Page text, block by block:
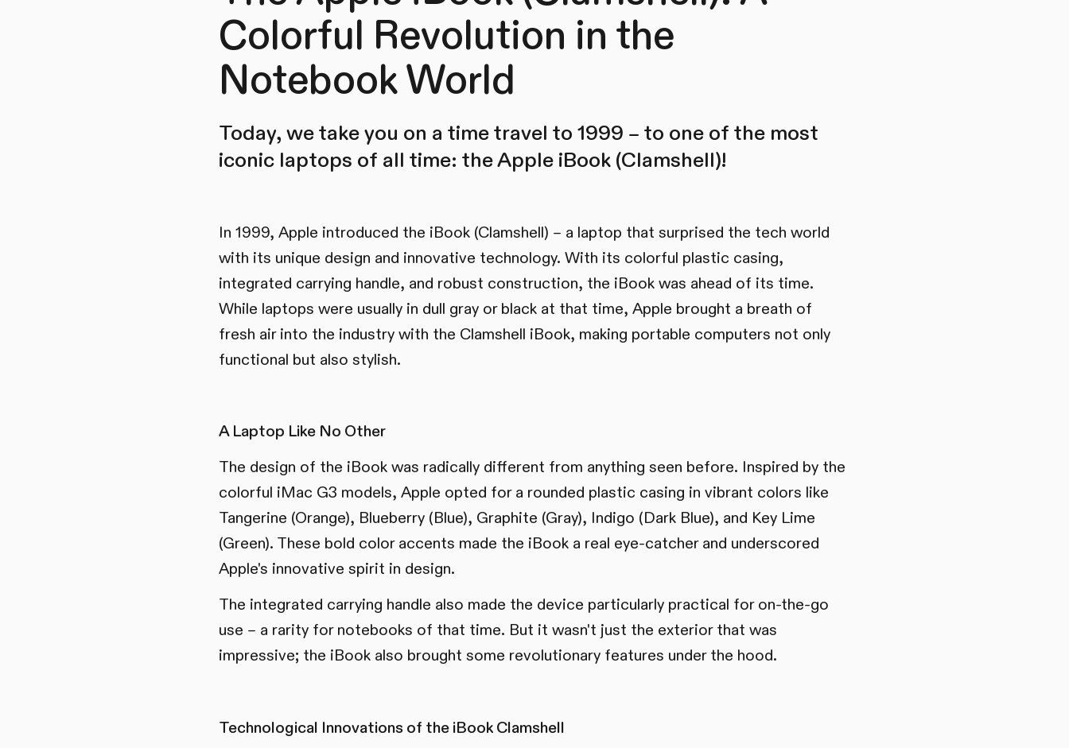
Colorful Revolution in the
Notebook World
Today, we take you on a time travel to 1999 – to one of the most
iconic laptops of all time: the Apple iBook (Clamshell)!
In 1999, Apple introduced the iBook (Clamshell) – a laptop that surprised the tech world
with its unique design and innovative technology. With its colorful plastic casing,
integrated carrying handle, and robust construction, the iBook was ahead of its time.
While laptops were usually in dull gray or black at that time, Apple brought a breath of
fresh air into the industry with the Clamshell iBook, making portable computers not only
functional but also stylish.
A Laptop Like No Other
The design of the iBook was radically different from anything seen before. Inspired by the
colorful iMac G3 models, Apple opted for a rounded plastic casing in vibrant colors like
Tangerine (Orange), Blueberry (Blue), Graphite (Gray), Indigo (Dark Blue), and Key Lime
(Green). These bold color accents made the iBook a real eye-catcher and underscored
Apple's innovative spirit in design.
The integrated carrying handle also made the device particularly practical for on-the-go
use – a rarity for notebooks of that time. But it wasn't just the exterior that was
impressive; the iBook also brought some revolutionary features under the hood.
Technological Innovations of the iBook Clamshell